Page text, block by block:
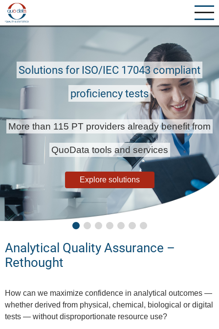
Skip
main
Solutions for ISO/IEC 17043 compliant
proficiency tests
More than 115 PT providers already benefit from
QuoData tools and services
Explore solutions
Analytical Quality Assurance –
Rethought
How can we maximize confidence in analytical outcomes —
whether derived from physical, chemical, biological or digital
tests — without disproportionate resource use?